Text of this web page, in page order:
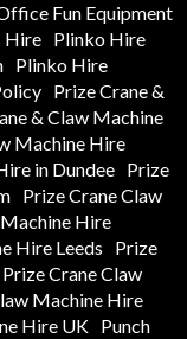
Fun Equipment
Hire Plinko Hire
Plinko Hire
Prize Crane &
& Claw Machine
Machine Hire
in Dundee
Prize
Prize Crane Claw
Hire
Hire Leeds
Prize
Prize Crane Claw
Machine Hire
Hire UK Punch